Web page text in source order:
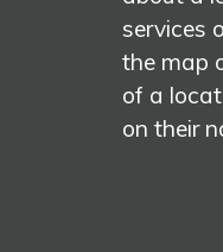
services
the map
of a
on their